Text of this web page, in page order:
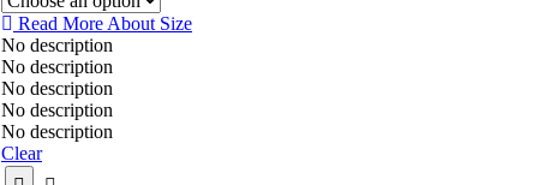
Read More About Size
No description
No description
No description
No description
No description
Clear